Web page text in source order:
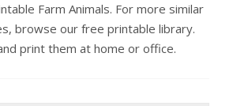
Farm Animals. For more similar
browse our free printable library.
print them at home or office.